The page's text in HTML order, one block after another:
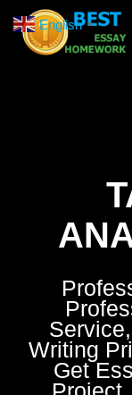
Writing
Get
English ▼